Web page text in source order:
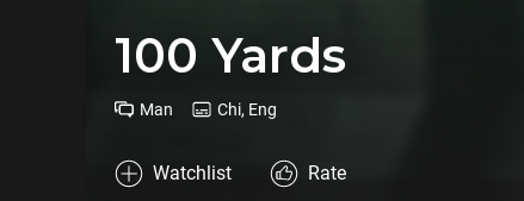
100 Yards
Man Chi, Eng
Watchlist Rate